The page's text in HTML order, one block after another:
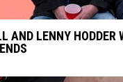
AND LENNY HODDER